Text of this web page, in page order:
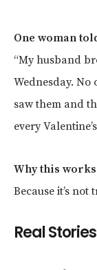
One woman
“My husband
Wednesday. No
saw them and
every
Why this
Because it’s not
Real